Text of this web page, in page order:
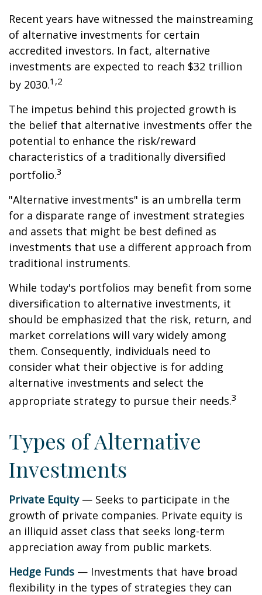
Recent years have witnessed the mainstreaming
of alternative investments for certain
accredited investors. In fact, alternative
investments are expected to reach $32 trillion
by 2030.1,2
The impetus behind this projected growth is
the belief that alternative investments offer the
potential to enhance the risk/reward
characteristics of a traditionally diversified
portfolio.3
"Alternative investments" is an umbrella term
for a disparate range of investment strategies
and assets that might be best defined as
investments that use a different approach from
traditional instruments.
While today's portfolios may benefit from some
diversification to alternative investments, it
should be emphasized that the risk, return, and
market correlations will vary widely among
them. Consequently, individuals need to
consider what their objective is for adding
alternative investments and select the
appropriate strategy to pursue their needs.3
Types of Alternative
Investments
Private Equity— Seeks to participate in the
growth of private companies. Private equity is
an illiquid asset class that seeks long-term
appreciation away from public markets.
Hedge Funds — Investments that have broad
flexibility in the types of strategies they can